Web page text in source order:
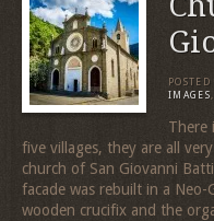
POSTED
IMAGES,
There
five villages, they are all
church of San Giovanni
facade was rebuilt in a
wooden crucifix and the